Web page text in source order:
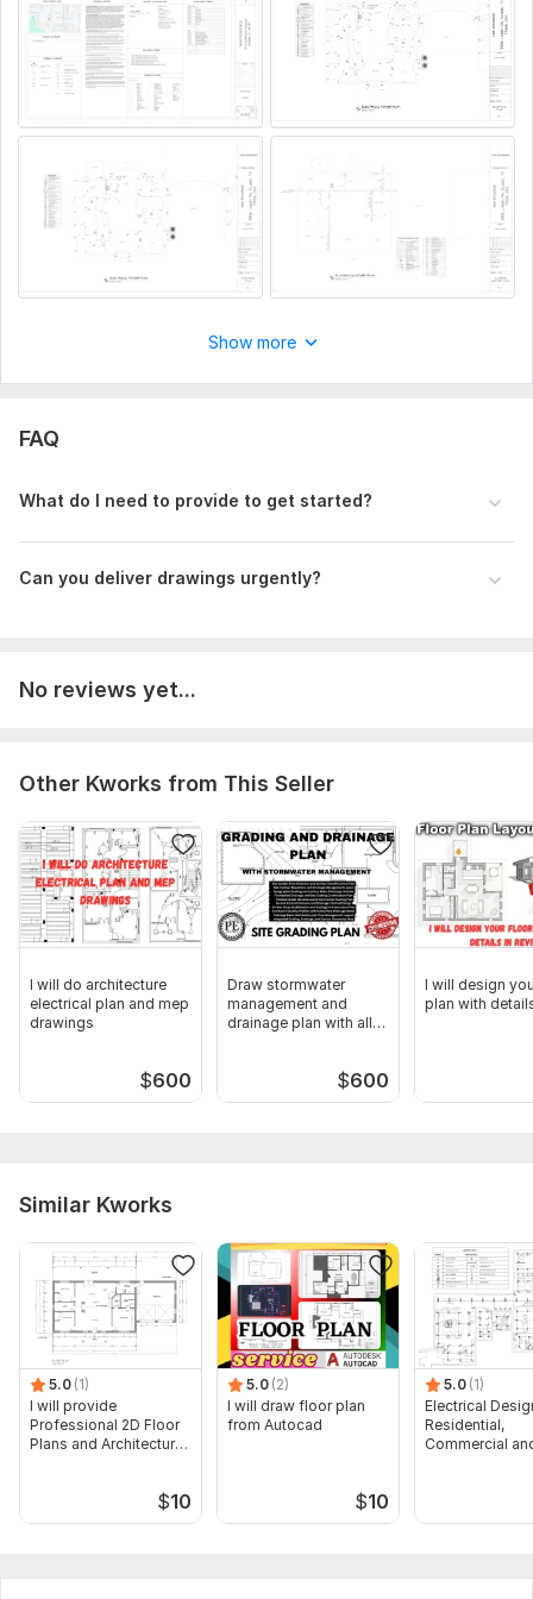
Unlimited Revision
Great Accuracy
I can deliver quick in 24 Hours if you want
Professional Drawing with Description about Drawing.
*These prices are just for one service. (architecture /
electrical / plumbing / mechanical)
To get started, the seller needs:
Kindly provide your sketch, PDF/image, or project info to
create accurate and professional drawings.
Type: Site Еngineering
Еngineering/Design
Show more
FAQ
What do I need to provide to get started?
Can you deliver drawings urgently?
No reviews yet...
Other Kworks from This Seller
I will do architecture
electrical plan and mep
drawings
$600
Draw stormwater
management and
drainage plan with all
$600
I will design
plan with
Similar Kworks
5.0 (1)
I will provide
Professional 2D Floor
Plans and Architectural
$10
5.0 (2)
I will draw floor plan
from Autocad
$10
5.0 (1)
Electrical
Residential,
Commercial